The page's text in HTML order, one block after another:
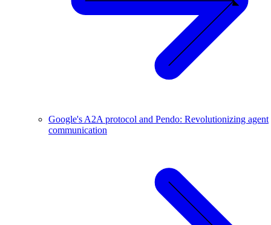
Google's A2A protocol and Pendo: Revolutionizing agent
communication